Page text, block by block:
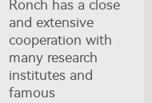
Ronch has a close
and extensive
cooperation with
many research
institutes and
famous